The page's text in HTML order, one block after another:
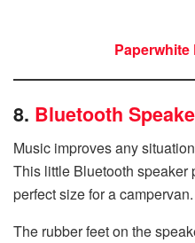
Paperwhite
8. Bluetooth
Music improves any
This little Bluetooth speaker
perfect size for a campervan.
The rubber feet on the